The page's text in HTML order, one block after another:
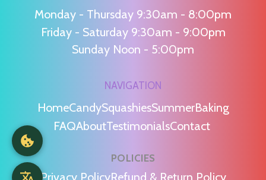
Monday - Thursday 9:30am - 8:00pm
Friday - Saturday 9:30am - 9:00pm
Sunday Noon - 5:00pm
NAVIGATION
HomeCandySquashiesSummerBaking
FAQAboutTestimonialsContact
POLICIES